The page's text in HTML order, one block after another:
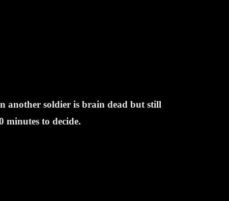
another soldier is brain dead but still
minutes to decide.